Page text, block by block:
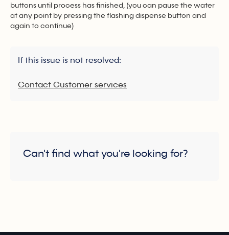
buttons until process has finished, (you can pause the water
at any point by pressing the flashing dispense button and
again to continue)
If this issue is not resolved:
Contact Customer services
Can't find what you're looking for?